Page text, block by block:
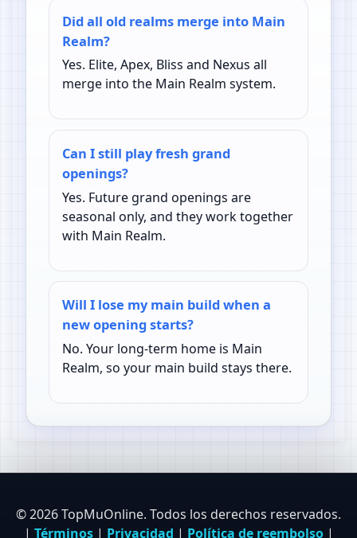
Did all old realms merge into Main
Realm?
Yes. Elite, Apex, Bliss and Nexus all
merge into the Main Realm system.
Can I still play fresh grand
openings?
Yes. Future grand openings are
seasonal only, and they work together
with Main Realm.
Will I lose my main build when a
new opening starts?
No. Your long-term home is Main
Realm, so your main build stays there.
© 2026 TopMuOnline. Todos los derechos reservados.
| Términos| Privacidad | Política de reembolso|